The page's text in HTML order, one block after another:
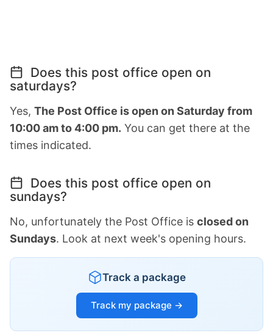
Does this post office open on
saturdays?
Yes, The Post Office is open on Saturday from
10:00 am to 4:00 pm. You can get there at the
times indicated.
Does this post office open on
sundays?
No, unfortunately the Post Office is closed on
Sundays. Look at next week's opening hours.
Track a package
Track my package →